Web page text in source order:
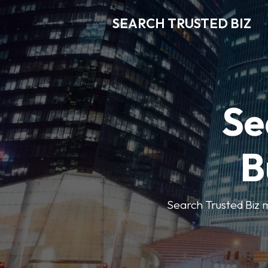
SEARCH TRUSTED BIZ
Search Trusted Biz